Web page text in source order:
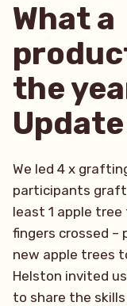
What a
the
Update
We led 4 x
participants
least 1 apple
fingers crossed –
new apple trees
Helston invited
to share the